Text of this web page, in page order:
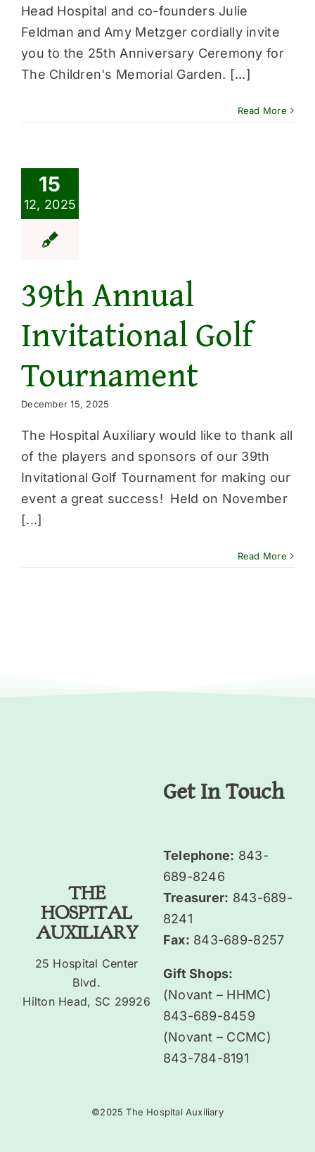
Head Hospital and co-founders Julie
Feldman and Amy Metzger cordially invite
you to the 25th Anniversary Ceremony for
The Children's Memorial Garden. [...]
Read More
15
12, 2025
39th Annual
Invitational Golf
Tournament
December 15, 2025
The Hospital Auxiliary would like to thank all
of the players and sponsors of our 39th
Invitational Golf Tournament for making our
event a great success! Held on November
[...]
Read More
THE
HOSPITAL
AUXILIARY
25 Hospital Center
Blvd.
Hilton Head, SC 29926
Get In Touch
Telephone: 843-
689-8246
Treasurer: 843-689-
8241
Fax: 843-689-8257
Gift Shops:
(Novant – HHMC)
843-689-8459
(Novant – CCMC)
843-784-8191
©2025 The Hospital Auxiliary